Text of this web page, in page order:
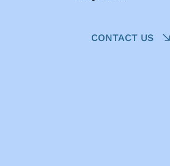
CONTACT US